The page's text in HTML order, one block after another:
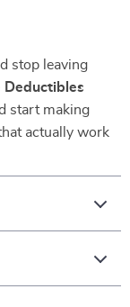
stop leaving
Deductibles
start making
actually work